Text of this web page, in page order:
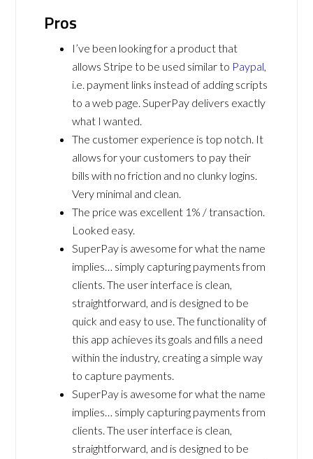
Pros
I’ve been looking for a product that
allows Stripe to be used similar to Paypal,
i.e. payment links instead of adding scripts
to a web page. SuperPay delivers exactly
what I wanted.
The customer experience is top notch. It
allows for your customers to pay their
bills with no friction and no clunky logins.
Very minimal and clean.
The price was excellent 1% / transaction.
Looked easy.
SuperPay is awesome for what the name
implies… simply capturing payments from
clients. The user interface is clean,
straightforward, and is designed to be
quick and easy to use. The functionality of
this app achieves its goals and fills a need
within the industry, creating a simple way
to capture payments.
SuperPay is awesome for what the name
implies… simply capturing payments from
clients. The user interface is clean,
straightforward, and is designed to be